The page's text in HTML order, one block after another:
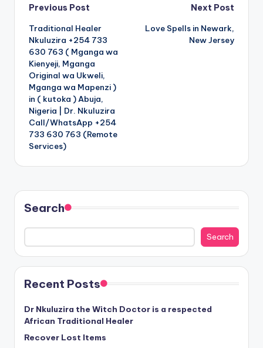
Post
navigation
Previous Post
Traditional Healer
Nkuluzira +254 733
630 763 ( Mganga wa
Kienyeji, Mganga
Original wa Ukweli,
Mganga wa Mapenzi )
in ( kutoka ) Abuja,
Nigeria | Dr. Nkuluzira
Call/WhatsApp +254
733 630 763 (Remote
Services)
Next Post
Love Spells in Newark,
New Jersey
Search
Search
Recent Posts
Dr Nkuluzira the Witch Doctor is a respected
African Traditional Healer
Recover Lost Items